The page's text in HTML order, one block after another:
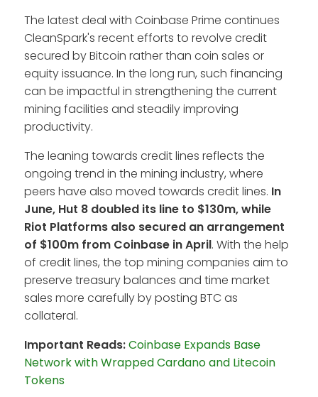
The latest deal with Coinbase Prime continues
CleanSpark's recent efforts to revolve credit
secured by Bitcoin rather than coin sales or
equity issuance. In the long run, such financing
can be impactful in strengthening the current
mining facilities and steadily improving
productivity.
The leaning towards credit lines reflects the
ongoing trend in the mining industry, where
peers have also moved towards credit lines. In
June, Hut 8 doubled its line to $130m, while
Riot Platforms also secured an arrangement
of $100m from Coinbase in April. With the help
of credit lines, the top mining companies aim to
preserve treasury balances and time market
sales more carefully by posting BTC as
collateral.
Important Reads:Coinbase Expands Base
Network with Wrapped Cardano and Litecoin
Tokens